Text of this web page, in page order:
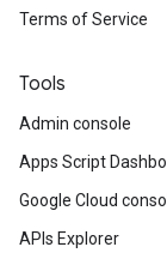
Terms of Service
Tools
Admin console
Apps Script
Google Cloud
APIs Explorer